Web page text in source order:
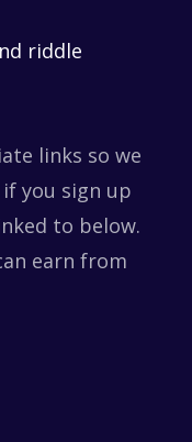
riddle
links so we
you sign up
to below.
earn from